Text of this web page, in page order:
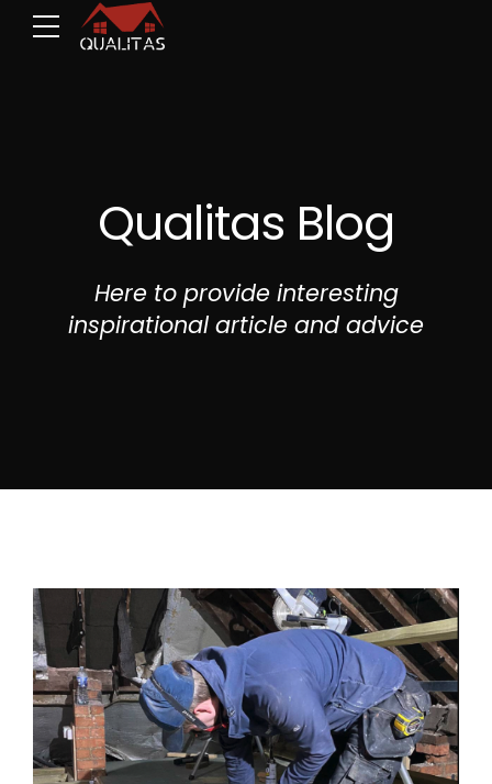
Qualitas Blog
Here to provide interesting
inspirational article and advice